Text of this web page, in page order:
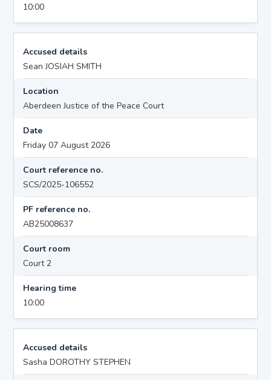
10:00
Accused details
Sean JOSIAH SMITH
Location
Aberdeen Justice of the Peace Court
Date
Friday 07 August 2026
Court reference no.
SCS/2025-106552
PF reference no.
AB25008637
Court room
Court 2
Hearing time
10:00
Accused details
Sasha DOROTHY STEPHEN